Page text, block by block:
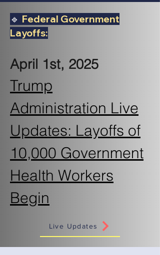
🔹 Federal Government
Layoffs:
April 1st, 2025
Trump
Administration Live
Updates: Layoffs of
10,000 Government
Health Workers
Begin
Live Updates